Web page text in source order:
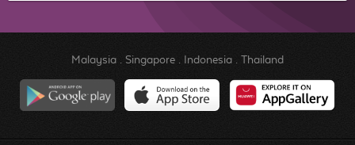
Malaysia. Singapore. Indonesia. Thailand